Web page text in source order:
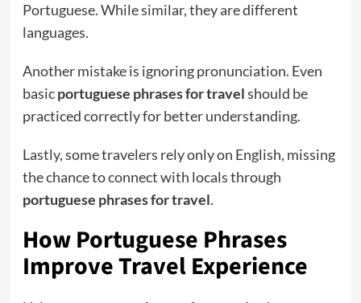
Portuguese. While similar, they are different
languages.
Another mistake is ignoring pronunciation. Even
basicportuguese phrases for travelshould be
practiced correctly for better understanding.
Lastly, some travelers rely only on English, missing
the chance to connect with locals through
portuguese phrases for travel.
How Portuguese Phrases
Improve Travel Experience